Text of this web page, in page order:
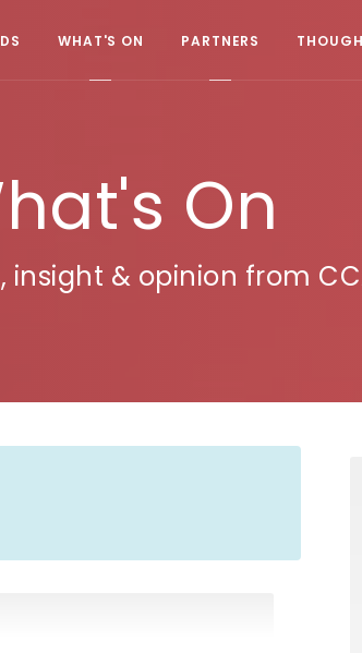
WHAT'S ON PARTNERS
On
insight & opinion from